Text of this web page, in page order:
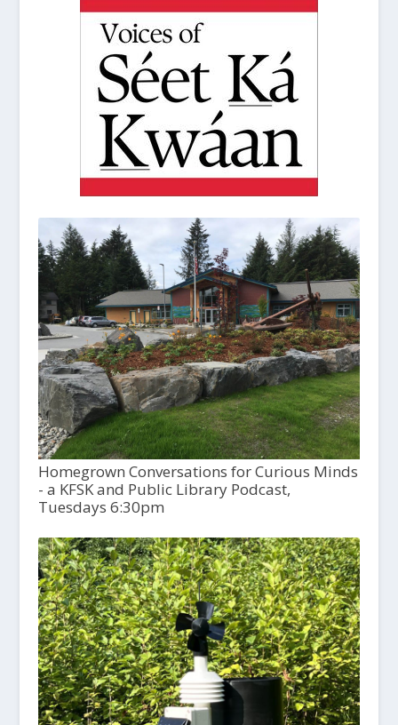
Homegrown Conversations for Curious Minds
- a KFSK and Public Library Podcast,
Tuesdays 6:30pm